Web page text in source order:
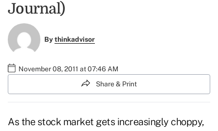
Journal)
Bythinkadvisor
November 08, 2011 at 07:46 AM
Share & Print
As the stock market gets increasingly choppy,